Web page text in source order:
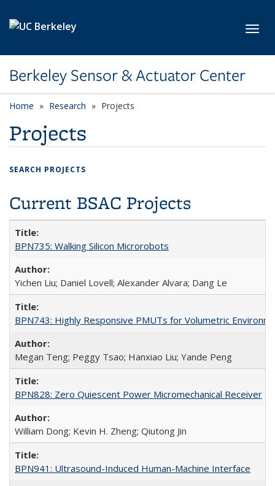
Berkeley Sensor & Actuator Center
Home Research Projects
Projects
SEARCH PROJECTS
Current BSAC Projects
BPN735: Walking Silicon Microrobots
Yichen Liu; Daniel Lovell; Alexander Alvara; Dang Le
BPN743: Highly Responsive PMUTs for Volumetric
Megan Teng; Peggy Tsao; Hanxiao Liu; Yande Peng
BPN828: Zero Quiescent Power Micromechanical Receiver
William Dong; Kevin H. Zheng; Qiutong Jin
BPN941: Ultrasound-Induced Human-Machine Interface